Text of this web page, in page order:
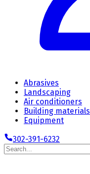
Abrasives
Landscaping
Air conditioners
Building materials
Equipment
302-391-6232